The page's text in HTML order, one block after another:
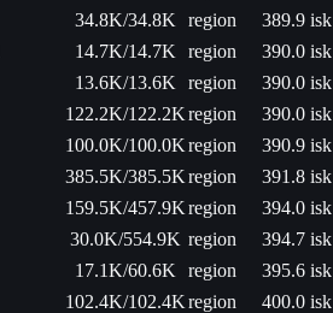
34.8K/34.8K region
389.9 isk
14.7K/14.7K region
390.0 isk
13.6K/13.6K region
390.0 isk
122.2K/122.2Kregion
390.0 isk
100.0K/100.0Kregion
390.9 isk
385.5K/385.5Kregion
391.8 isk
159.5K/457.9Kregion
394.0 isk
30.0K/554.9K region
394.7 isk
17.1K/60.6K region
395.6 isk
102.4K/102.4Kregion
400.0 isk